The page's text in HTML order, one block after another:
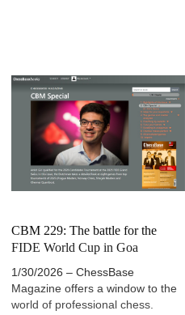
CBM 229: The battle for the
FIDE World Cup in Goa
1/30/2026 – ChessBase
Magazine offers a window to the
world of professional chess.